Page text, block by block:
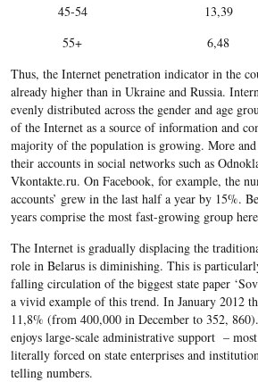
45-54
13,39
55+
6,48
Thus, the Internet penetration indicator in the
already higher than in Ukraine and Russia.
evenly distributed across the gender and age
of the Internet as a source of information and
majority of the population is growing. More and
their accounts in social networks such as
Vkontakte.ru. On Facebook, for example, the
accounts’ grew in the last half a year by 15%.
years comprise the most fast-growing group
The Internet is gradually displacing the
role in Belarus is diminishing. This is
falling circulation of the biggest state paper
a vivid example of this trend. In January 2012
11,8% (from 400,000 in December to 352,
enjoys large-scale administrative support –
literally forced on state enterprises and
telling numbers.